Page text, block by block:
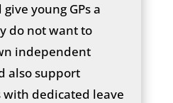
young GPs a
do not want to
independent
also support
with dedicated leave